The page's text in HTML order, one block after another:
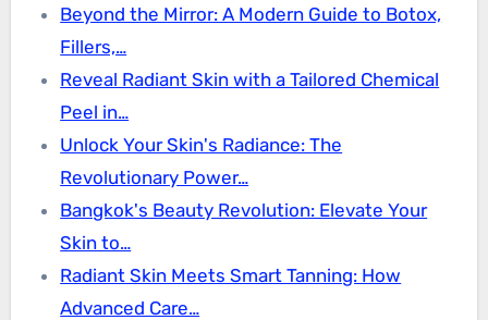
Beyond the Mirror: A Modern Guide to Botox,
Fillers,…
Reveal Radiant Skin with a Tailored Chemical
Peel in…
Unlock Your Skin's Radiance: The
Revolutionary Power…
Bangkok's Beauty Revolution: Elevate Your
Skin to…
Radiant Skin Meets Smart Tanning: How
Advanced Care…